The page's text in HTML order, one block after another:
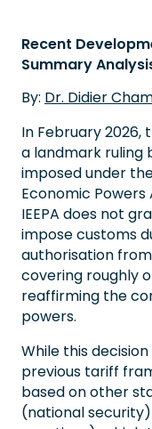
Recent
Summary
By: Dr. Didier
In February 2026,
a landmark ruling
imposed under
Economic Powers
IEEPA does not
impose customs
authorisation
covering roughly
reaffirming the
powers.
While this
previous tariff
based on other
(national